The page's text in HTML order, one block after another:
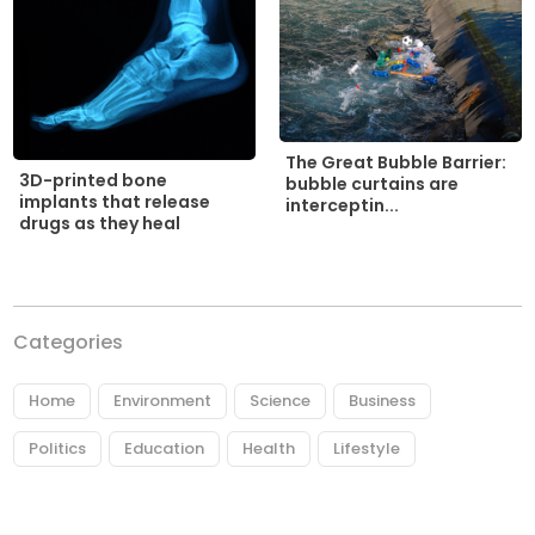
3D-printed bone
implants that release
drugs as they heal
The Great Bubble Barrier:
bubble curtains are
interceptin...
Categories
Home Environment Science Business
Politics Education Health Lifestyle